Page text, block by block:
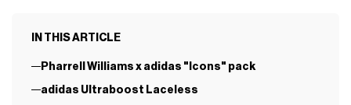
IN THIS ARTICLE
Pharrell Williams x adidas "Icons" pack
adidas Ultraboost Laceless